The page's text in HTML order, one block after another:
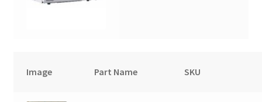
Image Part Name SKU